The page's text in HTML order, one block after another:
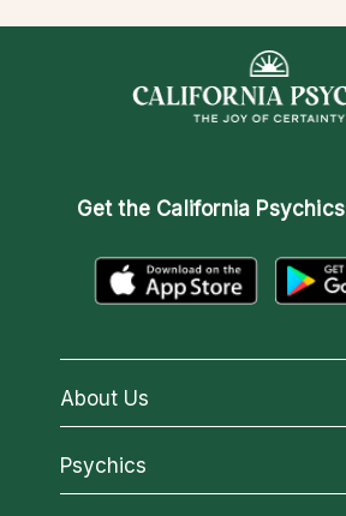
Get the California
About Us
About California Psychics
Why California Psychics
Psychics